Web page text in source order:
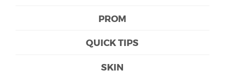
PROM
QUICK TIPS
SKIN